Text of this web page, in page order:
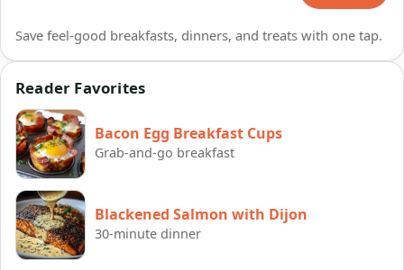
Save feel-good breakfasts, dinners, and treats with one tap.
Reader Favorites
Bacon Egg Breakfast Cups
Grab-and-go breakfast
Blackened Salmon with Dijon
30-minute dinner